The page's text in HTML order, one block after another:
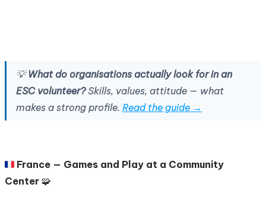
💡 What do organisations actually look for in an
ESC volunteer?Skills, values, attitude — what
makes a strong profile. Read the guide →
🇫🇷 France — Games and Play at a Community
Center 🧩